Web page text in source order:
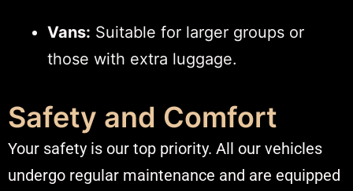
Vans: Suitable for larger groups or
those with extra luggage.​
Safety and Comfort
Your safety is our top priority. All our vehicles
undergo regular maintenance and are equipped